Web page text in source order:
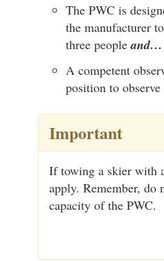
The PWC is
the manufacturer
three peopleand…
A competent
position to
Important
If towing a skier with
apply. Remember, do
capacity of the PWC.